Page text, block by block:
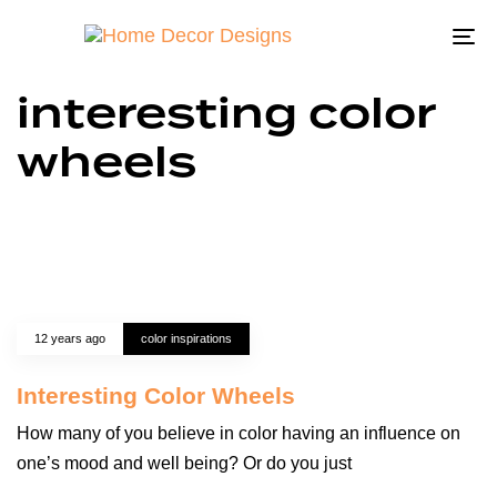
interesting color
wheels
12 years ago color inspirations
Interesting Color Wheels
How many of you believe in color having an influence on
one’s mood and well being? Or do you just